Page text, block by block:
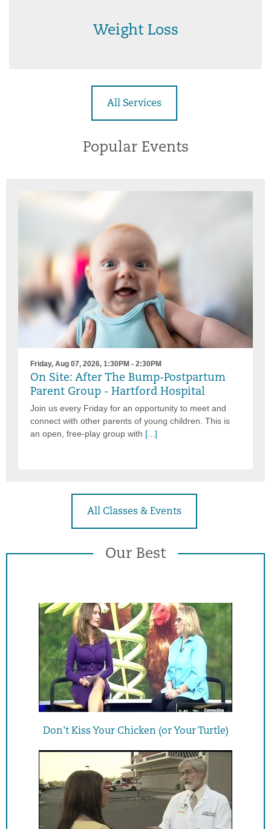
Weight Loss
All Services
Popular Events
Friday, Aug 07, 2026, 1:30PM - 2:30PM
On Site: After The Bump-Postpartum
Parent Group - Hartford Hospital
Join us every Friday for an opportunity to meet and
connect with other parents of young children. This is
an open, free-play group with [...]
All Classes & Events
Our Best
Don't Kiss Your Chicken (or Your Turtle)